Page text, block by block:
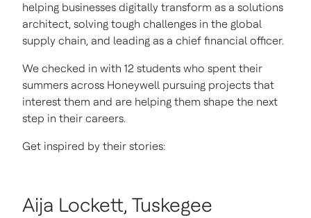
helping businesses digitally transform as a solutions
architect, solving tough challenges in the global
supply chain, and leading as a chief financial officer.
We checked in with 12 students who spent their
summers across Honeywell pursuing projects that
interest them and are helping them shape the next
step in their careers.
Get inspired by their stories:
Aija Lockett, Tuskegee